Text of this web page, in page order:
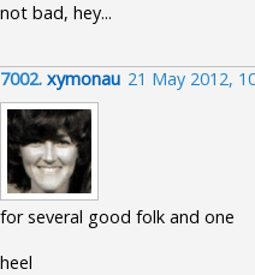
not bad, hey...
7002. xymonau 21 May 2012,
for several good folk and one
heel